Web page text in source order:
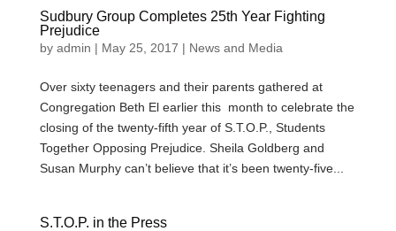
Sudbury Group Completes 25th Year Fighting
Prejudice
by admin | May 25, 2017 | News and Media
Over sixty teenagers and their parents gathered at
Congregation Beth El earlier this month to celebrate the
closing of the twenty-fifth year of S.T.O.P., Students
Together Opposing Prejudice. Sheila Goldberg and
Susan Murphy can’t believe that it’s been twenty-five...
S.T.O.P. in the Press